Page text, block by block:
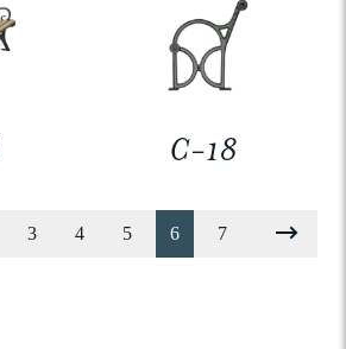
C-18
3 4 5 6 7